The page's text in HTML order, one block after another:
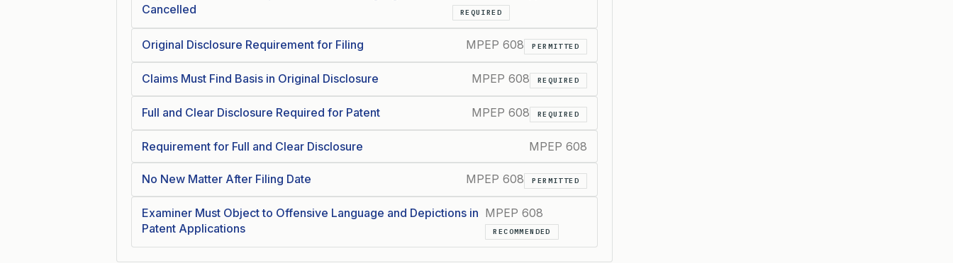
Cancelled
REQUIRED
Original Disclosure Requirement for Filing MPEP 608 PERMITTED
Claims Must Find Basis in Original Disclosure MPEP 608 REQUIRED
Full and Clear Disclosure Required for Patent MPEP 608 REQUIRED
Requirement for Full and Clear Disclosure MPEP 608
No New Matter After Filing Date MPEP 608 PERMITTED
Examiner Must Object to Offensive Language and Depictions in
Patent Applications
MPEP 608
RECOMMENDED